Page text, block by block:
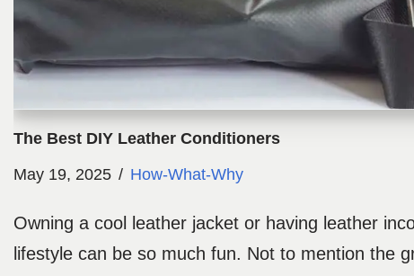
The Best DIY Leather Conditioners
May 19, 2025
How-What-Why
Owning a cool leather jacket or having leather
lifestyle can be so much fun. Not to mention the